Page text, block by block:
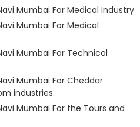
Mumbai For Medical Industry
Mumbai For Medical
Mumbai For Technical
Mumbai For Cheddar
industries.
Mumbai For the Tours and